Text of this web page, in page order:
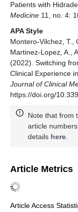
Patients with
Medicine 11, no. 4:
APA Style
Montero-Vilchez, T.,
Martinez-Lopez, A.,
(2022). Switching
Clinical Experience
Journal of Clinical
https://doi.org/
Note that from
article
details here
Article Metrics
Article Access